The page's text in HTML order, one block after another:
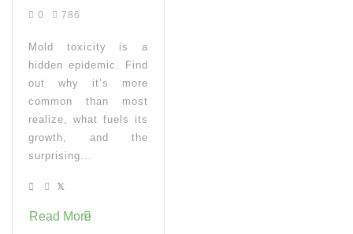
0
786
Mold toxicity is a
hidden epidemic. Find
out why it’s more
common than most
realize, what fuels its
growth, and the
surprising...
Read More